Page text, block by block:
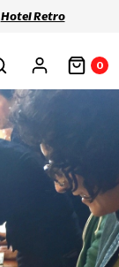
Hotel Retro
0